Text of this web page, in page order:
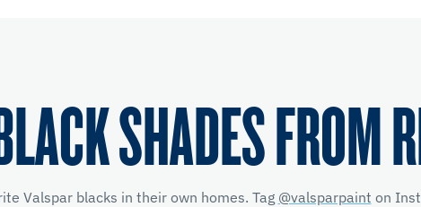
SHADES FROM
Valspar blacks in their own homes. Tag @valsparpaint on